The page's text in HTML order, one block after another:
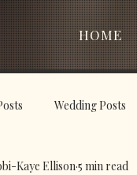
HOME
Wedding Posts
Kaye Ellison 5 min read